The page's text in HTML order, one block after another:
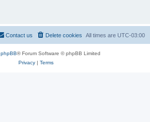
All times are UTC-03:00
Delete cookies
Contact us
phpBB® Forum Software © phpBB Limited
Privacy| Terms